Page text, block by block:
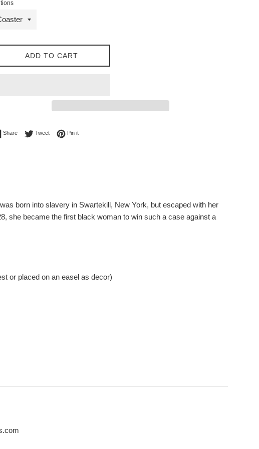
ADD TO CART
ShareShare on Facebook
TweetTweet on Twitter
Pin itPin on Pinterest
born into slavery in Swartekill, New York, but escaped with her
she became the first black woman to win such a case against a
or placed on an easel as decor)